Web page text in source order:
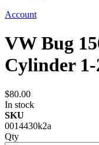
Account
VW Bug
Cylinder
$80.00
In stock
SKU
0014430k2a
Qty